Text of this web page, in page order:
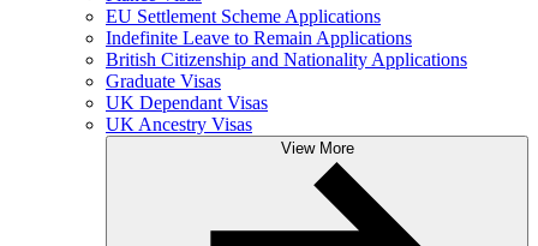
EU Settlement Scheme Applications
Indefinite Leave to Remain Applications
British Citizenship and Nationality Applications
Graduate Visas
UK Dependant Visas
UK Ancestry Visas
View More